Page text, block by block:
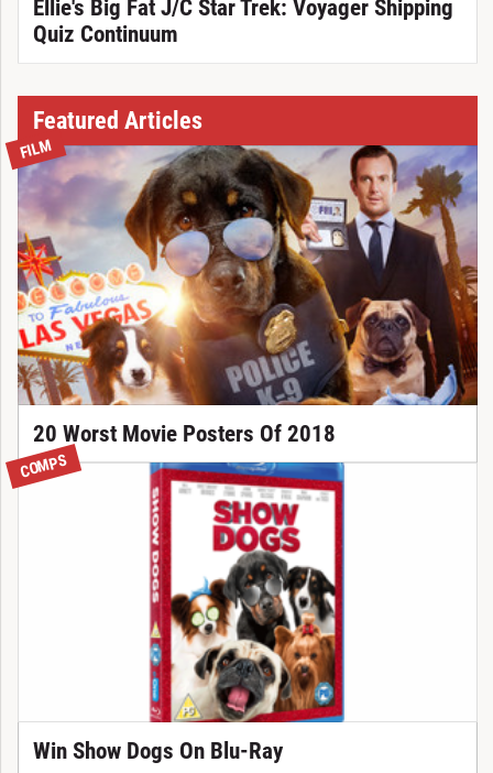
Ellie's Big Fat J/C Star Trek: Voyager Shipping
Quiz Continuum
Featured Articles
FILM
20 Worst Movie Posters Of 2018
COMPS
Win Show Dogs On Blu-Ray